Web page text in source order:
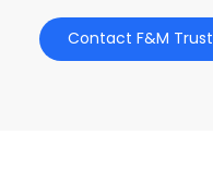
Contact F&M Trust